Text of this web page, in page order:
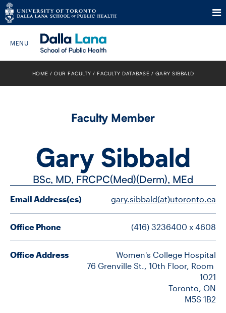
Skip
Search The Website…
PROGRAMS
CURRENT STUDENTS
FACULTY
SENIOR FELLOWS
HOME OUR FACULTY FACULTY DATABASE GARY SIBBALD
Faculty Member
Gary Sibbald
BSc, MD, FRCPC(Med)(Derm), MEd
Email Address(es) gary.sibbald(at)utoronto.ca
Office Phone (416) 3236400 x 4608
Office Address
Women's College Hospital
76 Grenville St., 10th Floor, Room
1021
Toronto, ON
M5S 1B2